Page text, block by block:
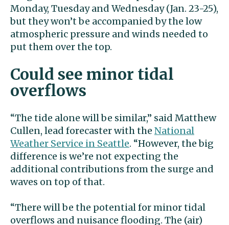
Monday, Tuesday and Wednesday (Jan. 23-25),
but they won’t be accompanied by the low
atmospheric pressure and winds needed to
put them over the top.
Could see minor tidal
overflows
“The tide alone will be similar,” said Matthew
Cullen, lead forecaster with the National
Weather Service in Seattle. “However, the big
difference is we’re not expecting the
additional contributions from the surge and
waves on top of that.
“There will be the potential for minor tidal
overflows and nuisance flooding. The (air)